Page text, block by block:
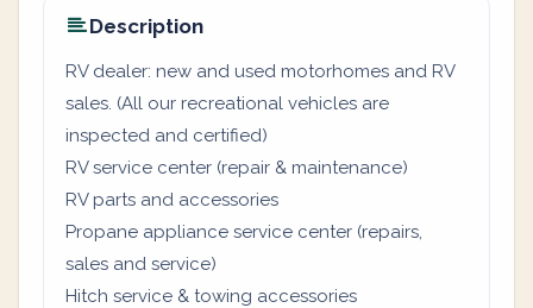
Description
RV dealer: new and used motorhomes and RV
sales. (All our recreational vehicles are
inspected and certified)
RV service center (repair & maintenance)
RV parts and accessories
Propane appliance service center (repairs,
sales and service)
Hitch service & towing accessories